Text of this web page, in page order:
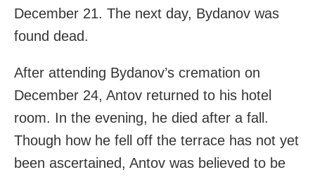
December 21. The next day, Bydanov was
found dead.
After attending Bydanov’s cremation on
December 24, Antov returned to his hotel
room. In the evening, he died after a fall.
Though how he fell off the terrace has not yet
been ascertained, Antov was believed to be